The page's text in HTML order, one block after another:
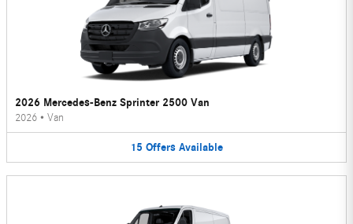
2026 Mercedes-Benz Sprinter 2500 Van
2026 • Van
15 Offers Available